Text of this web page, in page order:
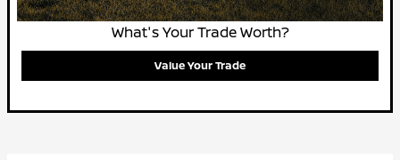
What's Your Trade Worth?
Value Your Trade